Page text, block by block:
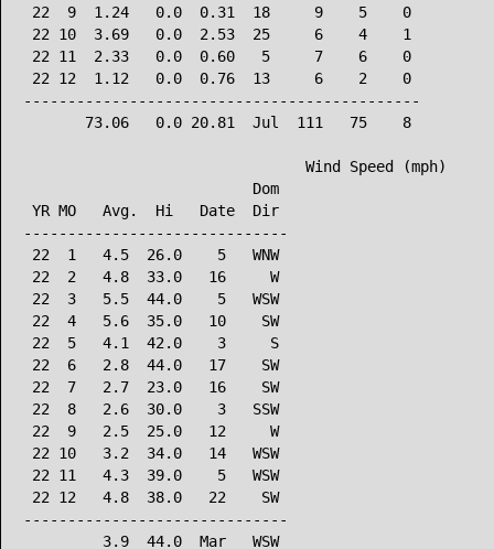
22  9  1.24   0.0  0.31  18     9    5    0
22 10  3.69   0.0  2.53  25     6    4    1
22 11  2.33   0.0  0.60   5     7    6    0
22 12  1.12   0.0  0.76  13     6    2    0
---------------------------------------------
       73.06   0.0 20.81  Jul  111   75    8
                                Wind Speed (mph)
                          Dom
YR MO   Avg.  Hi   Date  Dir
------------------------------
22  1   4.5  26.0    5   WNW
22  2   4.8  33.0   16     W
22  3   5.5  44.0    5   WSW
22  4   5.6  35.0   10    SW
22  5   4.1  42.0    3     S
22  6   2.8  44.0   17    SW
22  7   2.7  23.0   16    SW
22  8   2.6  30.0    3   SSW
22  9   2.5  25.0   12     W
22 10   3.2  34.0   14   WSW
22 11   4.3  39.0    5   WSW
22 12   4.8  38.0   22    SW
------------------------------